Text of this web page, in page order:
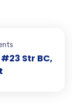
Str BC,